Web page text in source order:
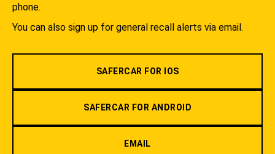
phone.
You can also sign up for general recall alerts via email.
SAFERCAR FOR IOS
SAFERCAR FOR ANDROID
EMAIL